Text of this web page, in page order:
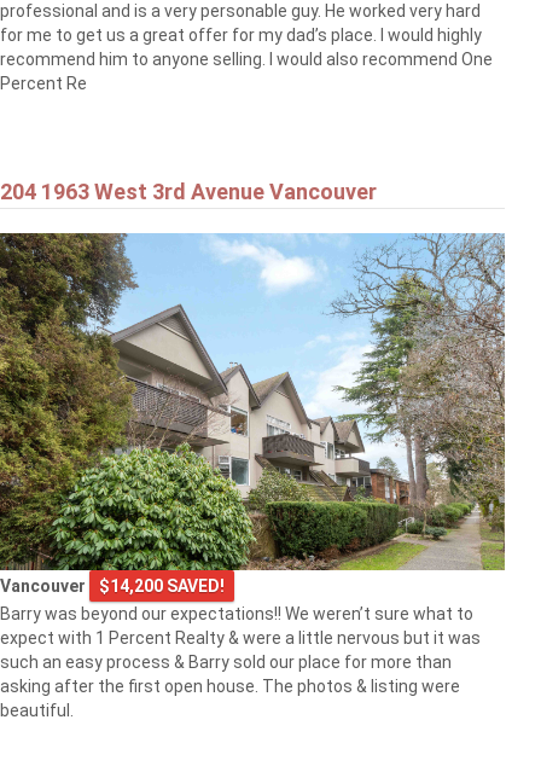
professional and is a very personable guy. He worked very hard
for me to get us a great offer for my dad’s place. I would highly
recommend him to anyone selling. I would also recommend One
Percent Re
204 1963 West 3rd Avenue Vancouver
Vancouver
$14,200 SAVED!
Barry was beyond our expectations!! We weren’t sure what to
expect with 1 Percent Realty & were a little nervous but it was
such an easy process & Barry sold our place for more than
asking after the first open house. The photos & listing were
beautiful.